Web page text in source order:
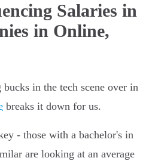
Salaries in
in Online,
in the tech scene over in
breaks it down for us.
- those with a bachelor's in
are looking at an average